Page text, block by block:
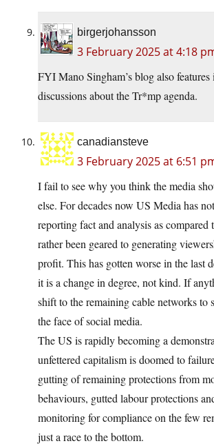
birgerjohansson
3 February 2025 at 4:18
FYI Mano Singham’s blog also features
discussions about the Tr*mp agenda.
canadiansteve
3 February 2025 at 6:51
I fail to see why you think the media
else. For decades now US Media has
reporting fact and analysis as compared
rather been geared to generating
profit. This has gotten worse in the last
it is a change in degree, not kind. If
shift to the remaining cable networks to
the face of social media.
The US is rapidly becoming a
unfettered capitalism is doomed to
gutting of remaining protections from
behaviours, gutted labour protections
monitoring for compliance on the few
just a race to the bottom.